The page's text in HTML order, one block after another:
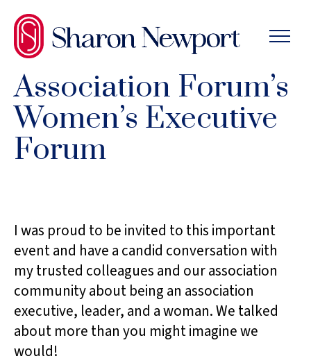
SKIP
TO
THE
CONTENT
Association Forum’s
Women’s Executive
Forum
I was proud to be invited to this important
event and have a candid conversation with
my trusted colleagues and our association
community about being an association
executive, leader, and a woman. We talked
about more than you might imagine we
would!